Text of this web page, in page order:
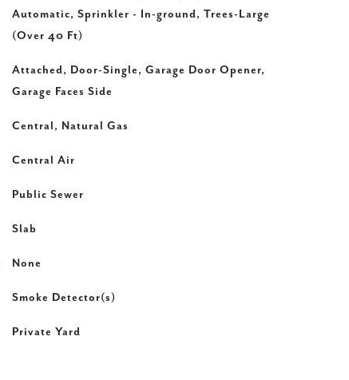
Automatic, Sprinkler - In-ground, Trees-Large
(Over 40 Ft)
Attached, Door-Single, Garage Door Opener,
Garage Faces Side
Central, Natural Gas
Central Air
Public Sewer
Slab
None
Smoke Detector(s)
Private Yard